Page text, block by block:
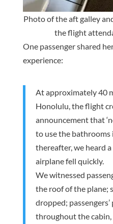
Photo of the aft galley
the flight
One passenger shared
experience:
At approximately 40
Honolulu, the flight
announcement that
to use the bathrooms
thereafter, we heard
airplane fell quickly.
We witnessed
the roof of the plane;
dropped;
throughout the cabin,